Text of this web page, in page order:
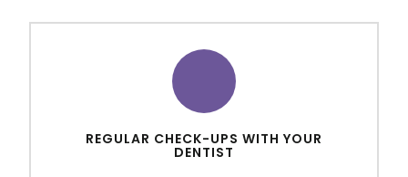
REGULAR CHECK-UPS WITH YOUR
DENTIST